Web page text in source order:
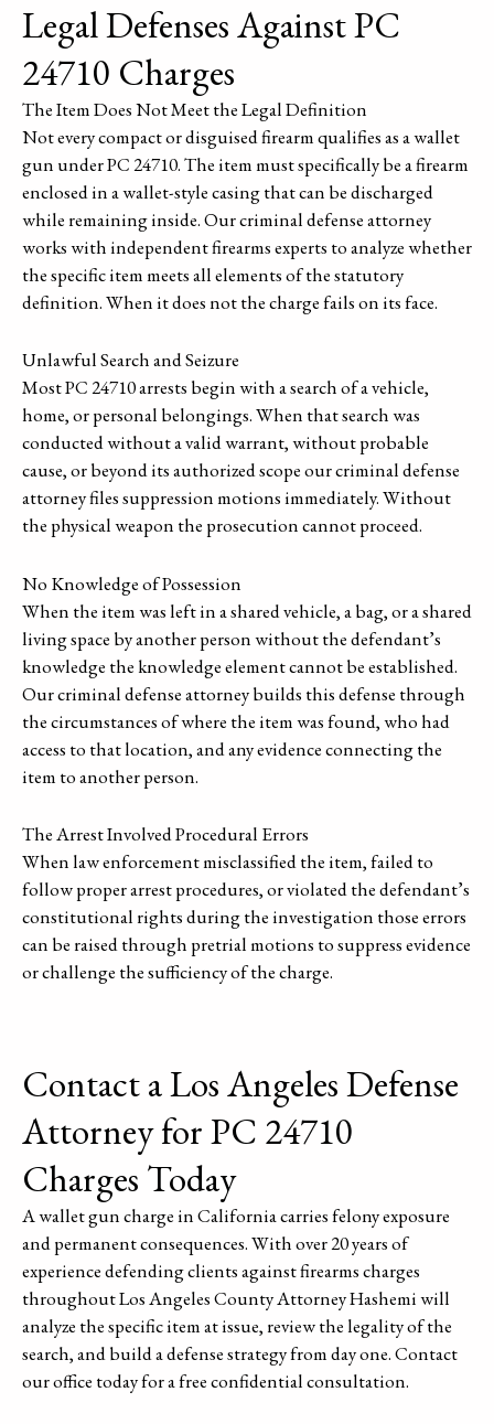
Legal Defenses Against PC
24710 Charges
The Item Does Not Meet the Legal Definition
Not every compact or disguised firearm qualifies as a wallet
gun under PC 24710. The item must specifically be a firearm
enclosed in a wallet-style casing that can be discharged
while remaining inside. Our criminal defense attorney
works with independent firearms experts to analyze whether
the specific item meets all elements of the statutory
definition. When it does not the charge fails on its face.
Unlawful Search and Seizure
Most PC 24710 arrests begin with a search of a vehicle,
home, or personal belongings. When that search was
conducted without a valid warrant, without probable
cause, or beyond its authorized scope our criminal defense
attorney files suppression motions immediately. Without
the physical weapon the prosecution cannot proceed.
No Knowledge of Possession
When the item was left in a shared vehicle, a bag, or a shared
living space by another person without the defendant’s
knowledge the knowledge element cannot be established.
Our criminal defense attorney builds this defense through
the circumstances of where the item was found, who had
access to that location, and any evidence connecting the
item to another person.
The Arrest Involved Procedural Errors
When law enforcement misclassified the item, failed to
follow proper arrest procedures, or violated the defendant’s
constitutional rights during the investigation those errors
can be raised through pretrial motions to suppress evidence
or challenge the sufficiency of the charge.
Contact a Los Angeles Defense
Attorney for PC 24710
Charges Today
A wallet gun charge in California carries felony exposure
and permanent consequences. With over 20 years of
experience defending clients against firearms charges
throughout Los Angeles County Attorney Hashemi will
analyze the specific item at issue, review the legality of the
search, and build a defense strategy from day one. Contact
our office today for a free confidential consultation.